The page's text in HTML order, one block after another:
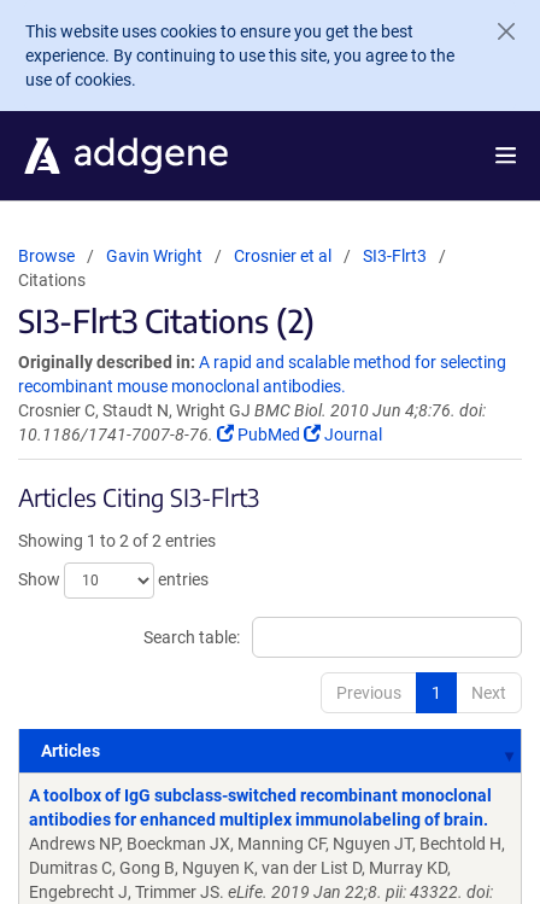
Skip to main content
This website uses cookies to ensure you get the best
experience. By continuing to use this site, you agree to the
use of cookies.
Browse Gavin Wright Crosnier et al
SI3-Flrt3
Citations
SI3-Flrt3 Citations (2)
Originally described in: A rapid and scalable method for selecting
recombinant mouse monoclonal antibodies.
Crosnier C, Staudt N, Wright GJ BMC Biol. 2010 Jun 4;8:76. doi:
10.1186/1741-7007-8-76.
PubMed Journal
Articles Citing SI3-Flrt3
Showing 1 to 2 of 2 entries
Show
entries
Search table:
Previous 1 Next
Articles
Articles
A toolbox of IgG subclass-switched recombinant monoclonal
antibodies for enhanced multiplex immunolabeling of brain.
Andrews NP, Boeckman JX, Manning CF, Nguyen JT, Bechtold H,
Dumitras C, Gong B, Nguyen K, van der List D, Murray KD,
Engebrecht J, Trimmer JS. eLife. 2019 Jan 22;8. pii: 43322. doi: